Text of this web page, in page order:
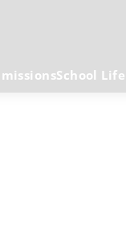
School Life